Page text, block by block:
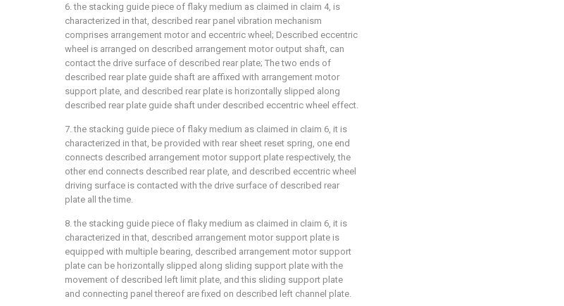
6. the stacking guide piece of flaky medium as claimed in claim 4, is
characterized in that, described rear panel vibration mechanism
comprises arrangement motor and eccentric wheel; Described eccentric
wheel is arranged on described arrangement motor output shaft, can
contact the drive surface of described rear plate; The two ends of
described rear plate guide shaft are affixed with arrangement motor
support plate, and described rear plate is horizontally slipped along
described rear plate guide shaft under described eccentric wheel effect.
7. the stacking guide piece of flaky medium as claimed in claim 6, it is
characterized in that, be provided with rear sheet reset spring, one end
connects described arrangement motor support plate respectively, the
other end connects described rear plate, and described eccentric wheel
driving surface is contacted with the drive surface of described rear
plate all the time.
8. the stacking guide piece of flaky medium as claimed in claim 6, it is
characterized in that, described arrangement motor support plate is
equipped with multiple bearing, described arrangement motor support
plate can be horizontally slipped along sliding support plate with the
movement of described left limit plate, and this sliding support plate
and connecting panel thereof are fixed on described left channel plate.